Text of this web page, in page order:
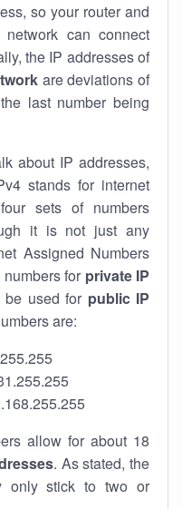
so your router and
can connect
the IP addresses of
are deviations of
last number being
about IP addresses,
stands for internet
sets of numbers
it is not just any
Assigned Numbers
for private IP
used for public IP
are:
allow for about 18
. As stated, the
only stick to two or